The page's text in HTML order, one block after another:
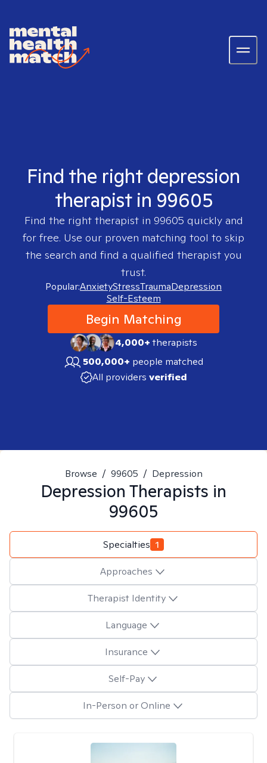
Find the right depression
therapist in 99605
Find the right therapist in 99605 quickly and
for free. Use our proven matching tool to skip
the search and find a qualified therapist you
trust.
Popular:AnxietyStressTraumaDepression
Self-Esteem
Begin Matching
4,000+therapists
500,000+ people matched
All providers verified
Browse / 99605 / Depression
Depression Therapists in
99605
Specialties 1
Approaches
Therapist Identity
Language
Insurance
Self-Pay
In-Person or Online